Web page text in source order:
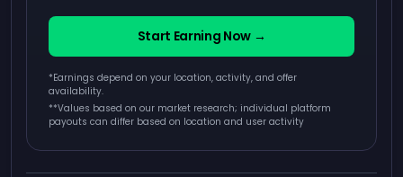
Start Earning Now →
*Earnings depend on your location, activity, and offer
availability.
**Values based on our market research; individual platform
payouts can differ based on location and user activity